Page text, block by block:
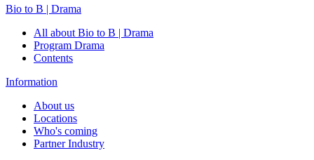
Bio to B | Drama
All about Bio to B | Drama
Program Drama
Contents
Information
About us
Locations
Who's coming
Partner Industry